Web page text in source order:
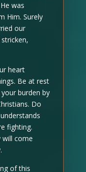
was
Him. Surely
our
heart
Be at rest
burden by
Do
fighting.
will come
of this